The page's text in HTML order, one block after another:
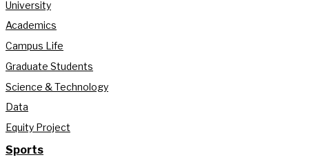
University
Academics
Campus Life
Graduate Students
Science & Technology
Data
Equity Project
Sports